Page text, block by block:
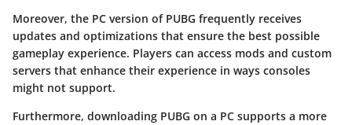
Moreover, the PC version of PUBG frequently receives
updates and optimizations that ensure the best possible
gameplay experience. Players can access mods and custom
servers that enhance their experience in ways consoles
might not support.
Furthermore, downloading PUBG on a PC supports a more